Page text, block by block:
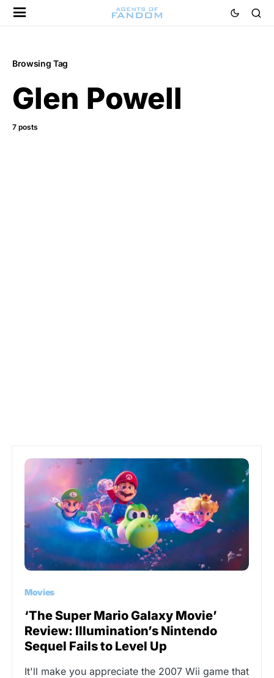
Browsing Tag
Glen Powell
7 posts
Movies
‘The Super Mario Galaxy Movie’
Review: Illumination’s Nintendo
Sequel Fails to Level Up
It'll make you appreciate the 2007 Wii game that